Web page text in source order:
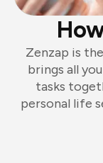
Zenzap is
brings all
tasks
personal life